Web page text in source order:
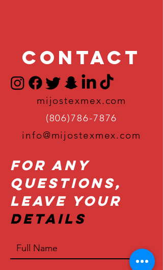
Contact
mijostexmex.com
(806)786-7876
info@mijostexmex.com
For Any
Questions,
Leave Your
Details